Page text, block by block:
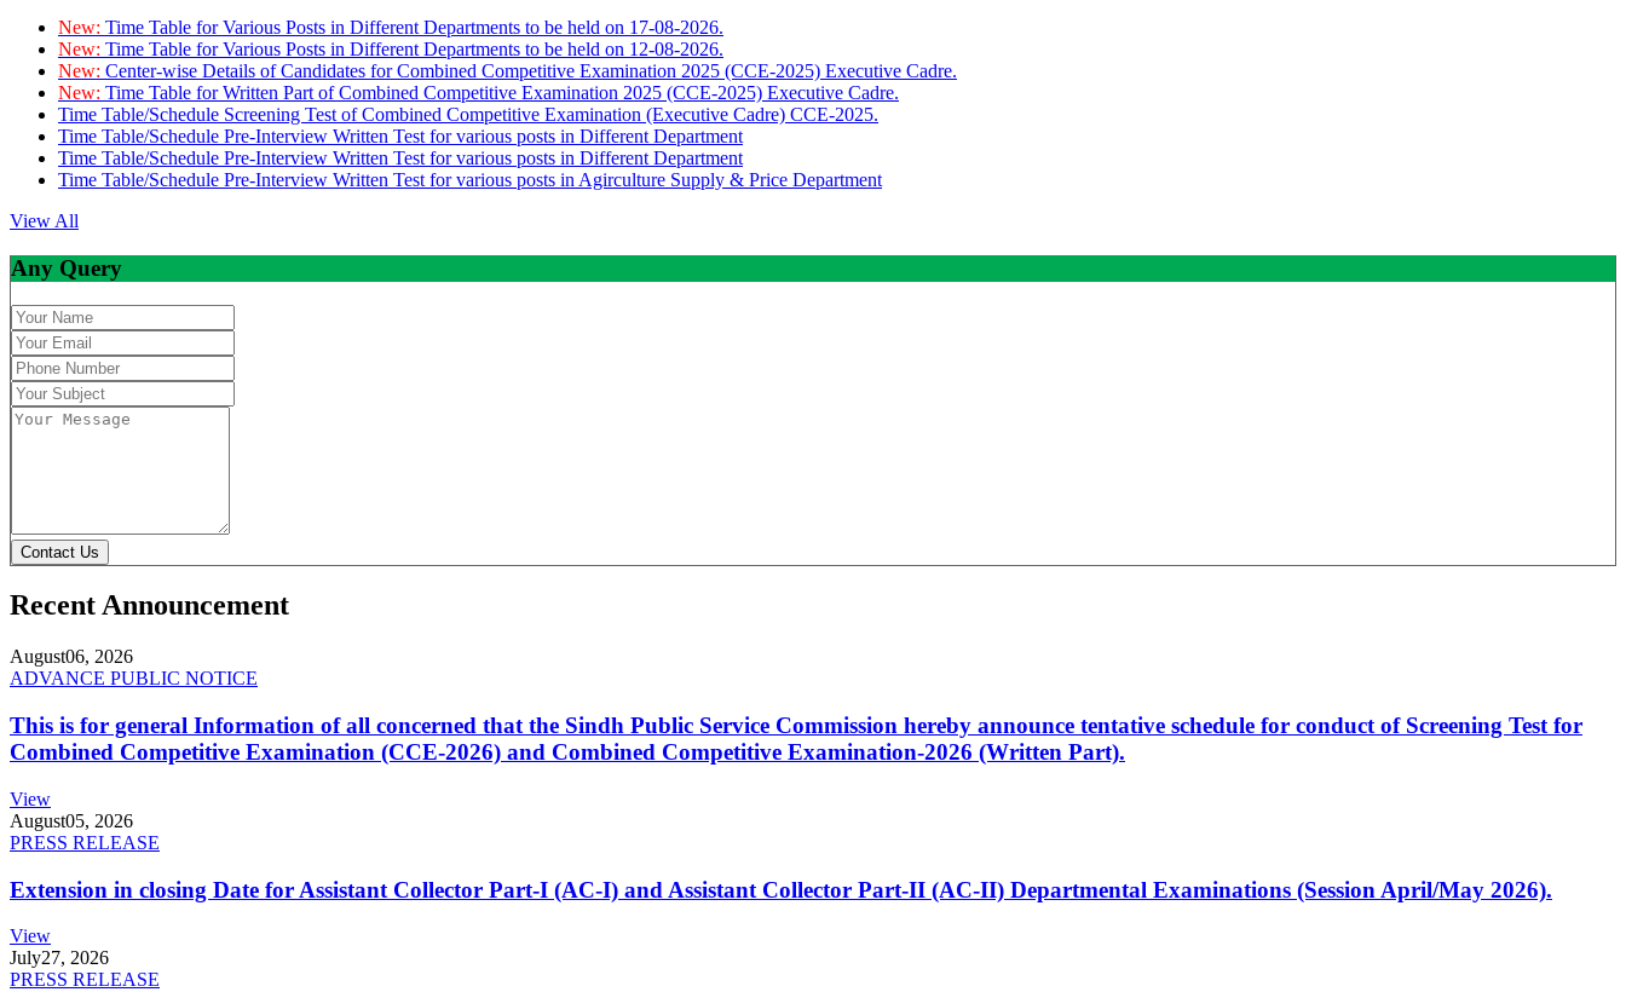
New: Time Table for Various Posts in Different Departments to be held on 17-08-2026.
New: Time Table for Various Posts in Different Departments to be held on 12-08-2026.
New: Center-wise Details of Candidates for Combined Competitive Examination 2025 (CCE-2025) Executive Cadre.
New: Time Table for Written Part of Combined Competitive Examination 2025 (CCE-2025) Executive Cadre.
Time Table/Schedule Screening Test of Combined Competitive Examination (Executive Cadre) CCE-2025.
Time Table/Schedule Pre-Interview Written Test for various posts in Different Department
Time Table/Schedule Pre-Interview Written Test for various posts in Different Department
Time Table/Schedule Pre-Interview Written Test for various posts in Agirculture Supply & Price Department
View All
Any Query
Contact Us
Recent Announcement
August06, 2026
ADVANCE PUBLIC NOTICE
This is for general Information of all concerned that the Sindh Public Service Commission hereby announce tentative schedule for conduct of Screening Test for
Combined Competitive Examination (CCE-2026) and Combined Competitive Examination-2026 (Written Part).
View
August05, 2026
PRESS RELEASE
Extension in closing Date for Assistant Collector Part-I (AC-I) and Assistant Collector Part-II (AC-II) Departmental Examinations (Session April/May 2026).
View
July27, 2026
PRESS RELEASE